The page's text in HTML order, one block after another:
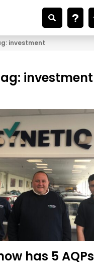
Looking for Vehicle Parts?
investment
investment
has 5 AQPs